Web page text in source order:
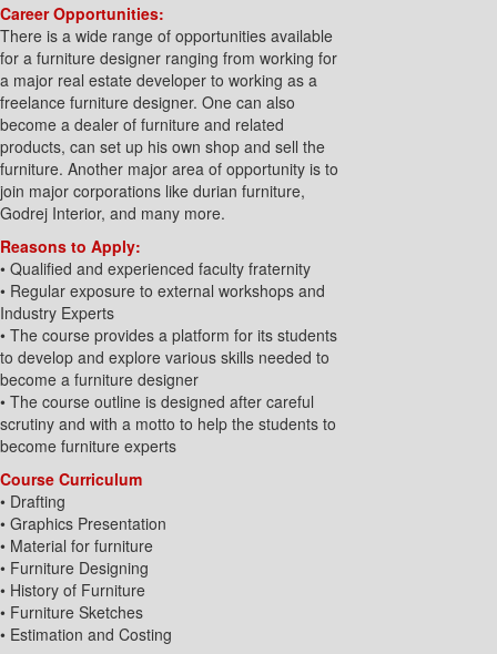
Career Opportunities:
There is a wide range of opportunities available
for a furniture designer ranging from working for
a major real estate developer to working as a
freelance furniture designer. One can also
become a dealer of furniture and related
products, can set up his own shop and sell the
furniture. Another major area of opportunity is to
join major corporations like durian furniture,
Godrej Interior, and many more.
Reasons to Apply:
• Qualified and experienced faculty fraternity
• Regular exposure to external workshops and
Industry Experts
• The course provides a platform for its students
to develop and explore various skills needed to
become a furniture designer
• The course outline is designed after careful
scrutiny and with a motto to help the students to
become furniture experts
Course Curriculum
• Drafting
• Graphics Presentation
• Material for furniture
• Furniture Designing
• History of Furniture
• Furniture Sketches
• Estimation and Costing